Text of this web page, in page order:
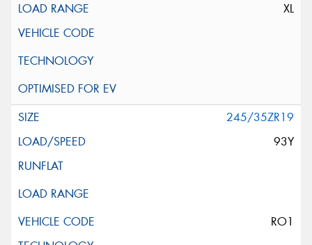
XL
245/35ZR19
93Y
RO1